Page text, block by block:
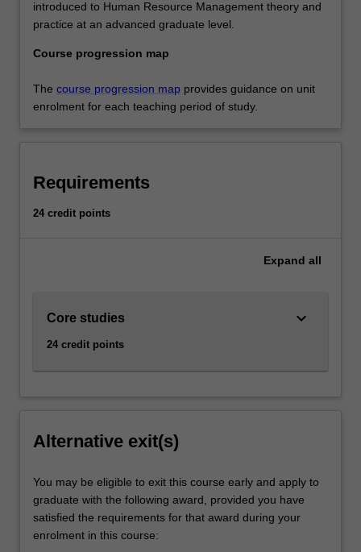
introduced to Human Resource Management theory and
practice at an advanced graduate level.
Course progression map
The course progression map provides guidance on unit
enrolment for each teaching period of study.
Requirements
24 credit points
Expand all
Core studies
24 credit points
keyboard_arrow_down
Alternative exit(s)
You may be eligible to exit this course early and apply to
graduate with the following award, provided you have
satisfied the requirements for that award during your
enrolment in this course: